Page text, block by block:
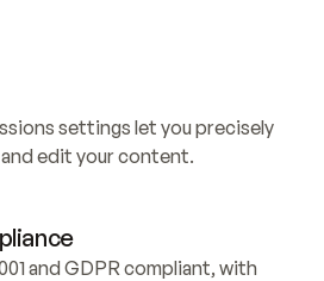
settings let you precisely
edit your content.
and GDPR compliant, with